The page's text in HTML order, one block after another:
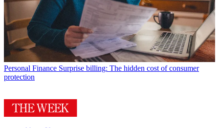
Personal Finance Surprise billing: The hidden cost of consumer
protection